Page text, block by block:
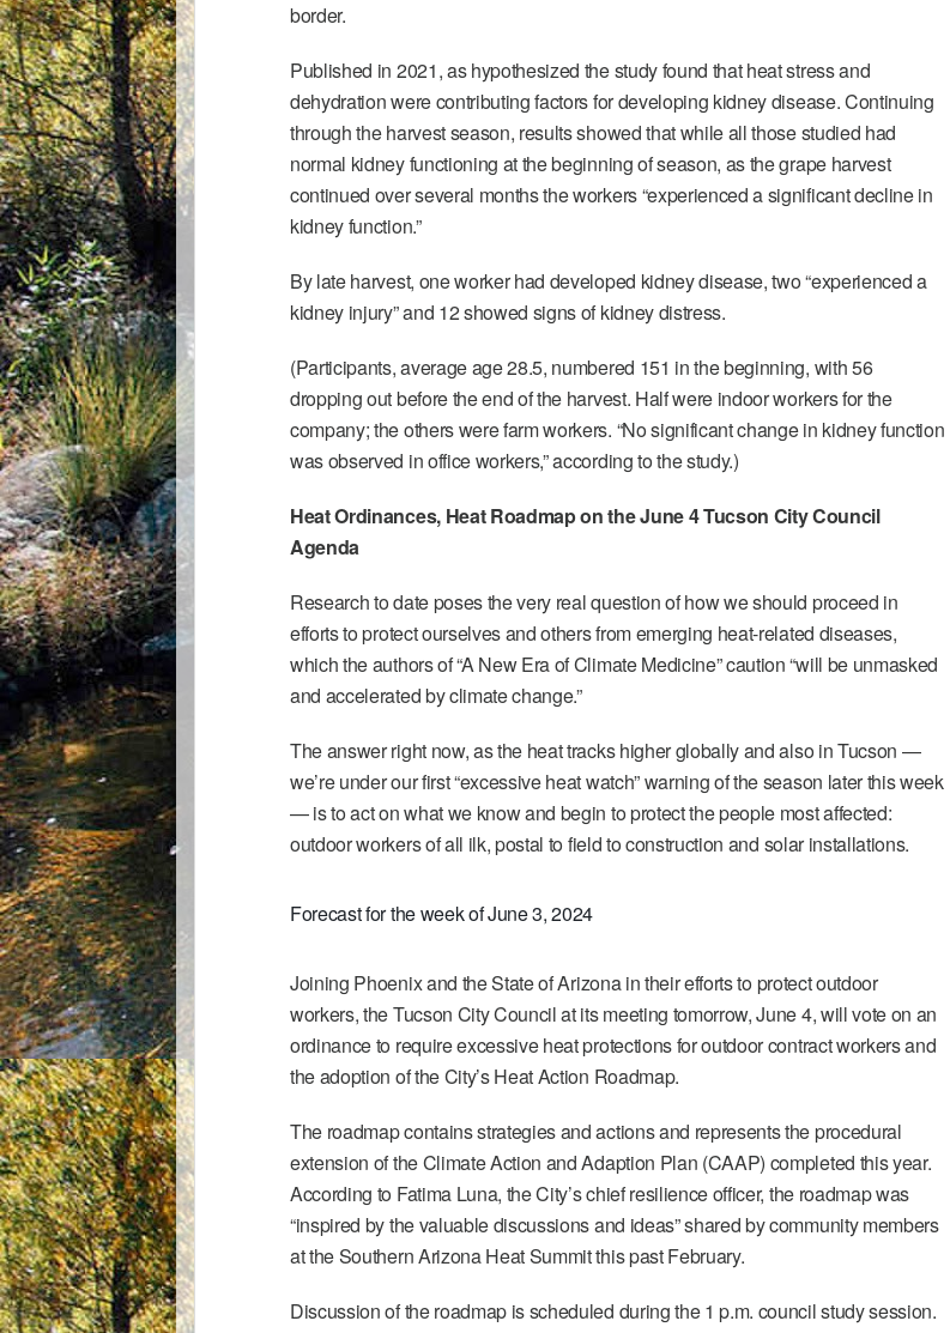
border.
Published in 2021, as hypothesized the study found that heat stress and
dehydration were contributing factors for developing kidney disease. Continuing
through the harvest season, results showed that while all those studied had
normal kidney functioning at the beginning of season, as the grape harvest
continued over several months the workers “experienced a significant decline in
kidney function.”
By late harvest, one worker had developed kidney disease, two “experienced a
kidney injury” and 12 showed signs of kidney distress.
(Participants, average age 28.5, numbered 151 in the beginning, with 56
dropping out before the end of the harvest. Half were indoor workers for the
company; the others were farm workers. “No significant change in kidney function
was observed in office workers,” according to the study.)
Heat Ordinances, Heat Roadmap on the June 4 Tucson City Council
Agenda
Research to date poses the very real question of how we should proceed in
efforts to protect ourselves and others from emerging heat-related diseases,
which the authors of “A New Era of Climate Medicine” caution “will be unmasked
and accelerated by climate change.”
The answer right now, as the heat tracks higher globally and also in Tucson —
we’re under our first “excessive heat watch” warning of the season later this week
— is to act on what we know and begin to protect the people most affected:
outdoor workers of all ilk, postal to field to construction and solar installations.
Forecast for the week of June 3, 2024
Joining Phoenixand theState of Arizonain their efforts to protect outdoor
workers, the Tucson City Council at its meeting tomorrow, June 4, will vote on an
ordinance to require excessive heat protections for outdoor contract workers and
the adoption of the City’sHeat Action Roadmap.
The roadmap contains strategies and actions and represents the procedural
extension of theClimate Action and Adaption Plan (CAAP) completed this year.
According to Fatima Luna, the City’s chief resilience officer, the roadmap was
“inspired by the valuable discussions and ideas” shared by community members
at theSouthern Arizona Heat Summitthis past February.
Discussion of the roadmap is scheduled during the 1 p.m. council study session.